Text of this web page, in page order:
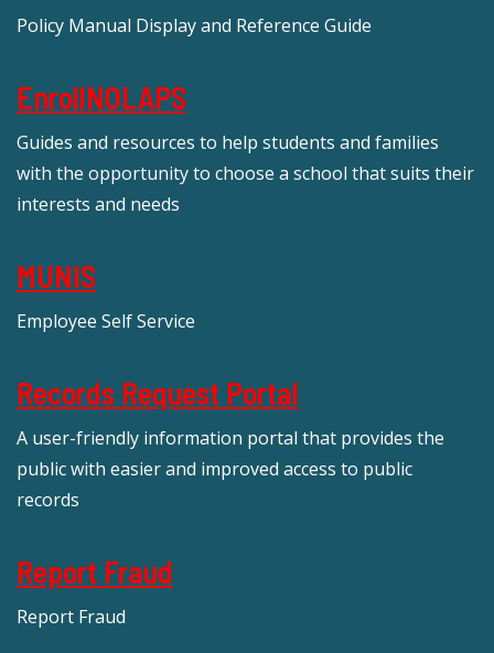
Policy Manual Display and Reference Guide
EnrollNOLAPS
Guides and resources to help students and families
with the opportunity to choose a school that suits their
interests and needs
MUNIS
Employee Self Service
Records Request Portal
A user-friendly information portal that provides the
public with easier and improved access to public
records
Report Fraud
Report Fraud